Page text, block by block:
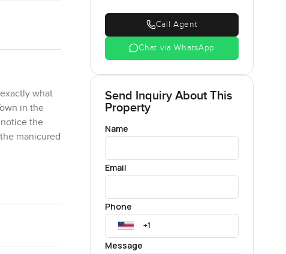
what
in the
the
manicured
and
Call Agent
Chat via WhatsApp
Send Inquiry About This
Property
Name
Email
Phone
Message